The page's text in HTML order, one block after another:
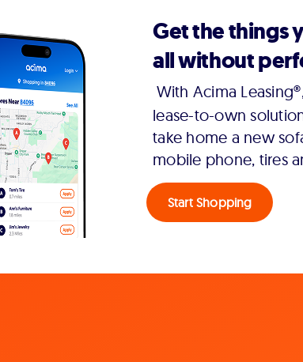
Get the things
all without
With Acima
lease-to-own
take home a new
mobile phone, tires
Start Shopping